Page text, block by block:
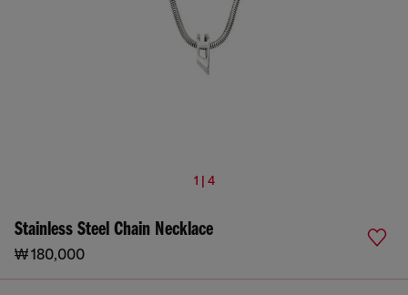
1 | 4
Stainless Steel Chain Necklace
₩ 180,000